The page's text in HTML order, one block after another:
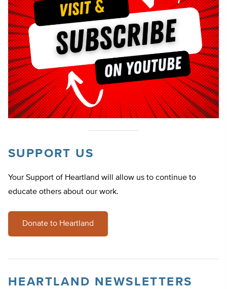
SUPPORT US
Your Support of Heartland will allow us to continue to
educate others about our work.
Donate to Heartland
HEARTLAND NEWSLETTERS